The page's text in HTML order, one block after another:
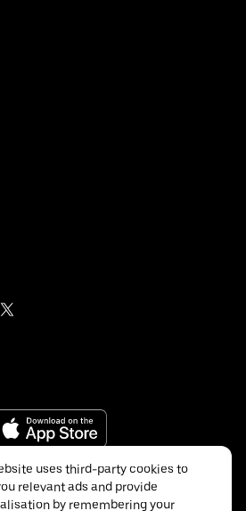
uses third-party cookies to
relevant ads and provide
by remembering your